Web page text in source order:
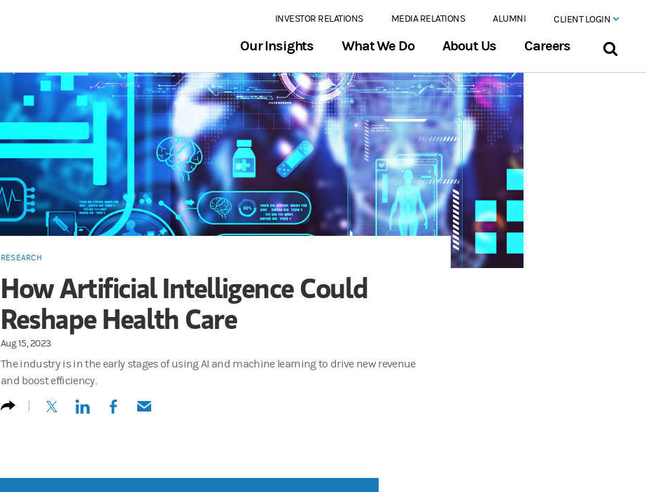
INVESTOR RELATIONS MEDIA RELATIONS ALUMNI CLIENT LOGIN
Our Insights What We Do About Us Careers
RESEARCH
How Artificial Intelligence Could
Reshape Health Care
Aug 15, 2023
The industry is in the early stages of using AI and machine learning to drive new revenue
and boost efficiency.
(opens in a new tab)
(opens in a new tab)
(opens in a new tab)
(opens in a new tab)